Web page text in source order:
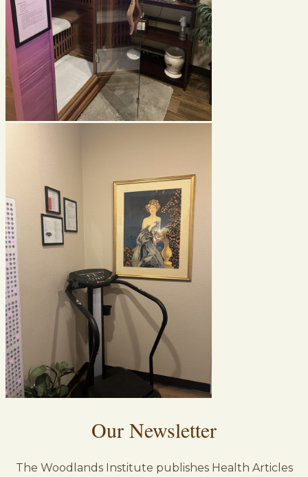
Our Newsletter
The Woodlands Institute publishes Health Articles